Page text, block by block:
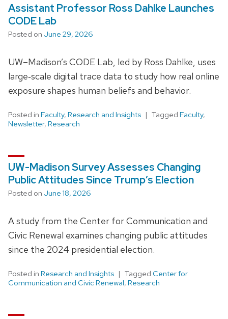
Assistant Professor Ross Dahlke Launches
CODE Lab
Posted on June 29, 2026
UW–Madison’s CODE Lab, led by Ross Dahlke, uses
large‑scale digital trace data to study how real online
exposure shapes human beliefs and behavior.
Posted in Faculty, Research and Insights Tagged Faculty,
Newsletter, Research
UW-Madison Survey Assesses Changing
Public Attitudes Since Trump’s Election
Posted on June 18, 2026
A study from the Center for Communication and
Civic Renewal examines changing public attitudes
since the 2024 presidential election.
Posted in Research and Insights Tagged Center for
Communication and Civic Renewal, Research